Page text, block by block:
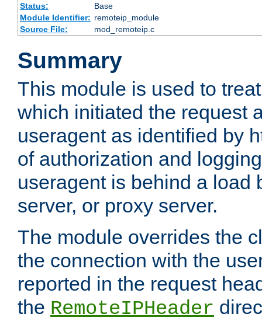
Status:
Base
Module Identifier: remoteip_module
Source File:
mod_remoteip.c
Summary
This module is used to
which initiated the request
useragent as identified by
of authorization and
useragent is behind a load
server, or proxy server.
The module overrides the
the connection with the
reported in the request
the RemoteIPHeader